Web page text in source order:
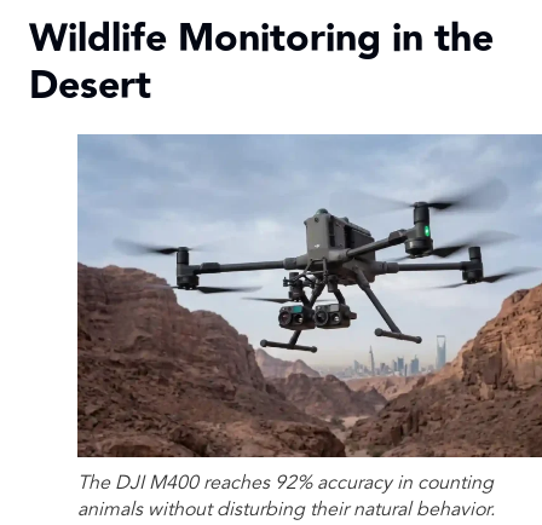
Wildlife Monitoring in the
Desert
The DJI M400 reaches 92% accuracy in counting
animals without disturbing their natural behavior.